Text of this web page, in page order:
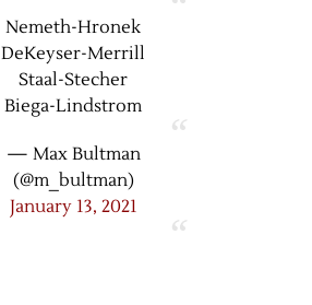
Nemeth-Hronek
DeKeyser-Merrill
Staal-Stecher
Biega-Lindstrom
— Max Bultman
(@m_bultman)
January 13, 2021